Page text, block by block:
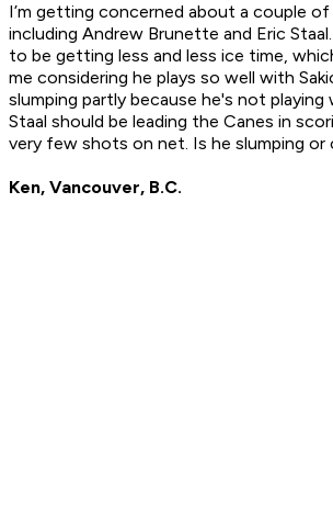
I’m getting concerned about a couple
including Andrew Brunette and Eric
to be getting less and less ice time,
me considering he plays so well with
slumping partly because he's not
Staal should be leading the Canes in
very few shots on net. Is he slumping or
Ken, Vancouver, B.C.